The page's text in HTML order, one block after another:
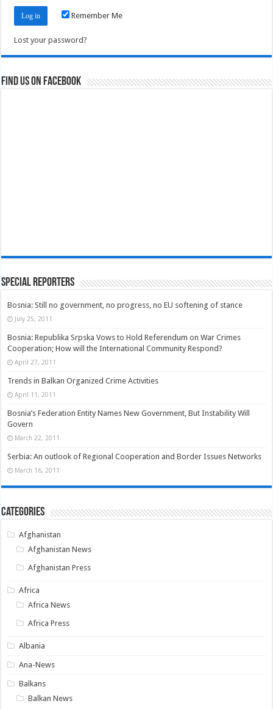
Remember Me
Lost your password?
Find us on Facebook
Special Reporters
Bosnia: Still no government, no progress, no EU softening of stance
July 25, 2011
Bosnia: Republika Srpska Vows to Hold Referendum on War Crimes
Cooperation; How will the International Community Respond?
April 27, 2011
Trends in Balkan Organized Crime Activities
April 11, 2011
Bosnia’s Federation Entity Names New Government, But Instability Will
Govern
March 22, 2011
Serbia: An outlook of Regional Cooperation and Border Issues Networks
March 16, 2011
Categories
Afghanistan
Afghanistan News
Afghanistan Press
Africa
Africa News
Africa Press
Albania
Ana-News
Balkans
Balkan News